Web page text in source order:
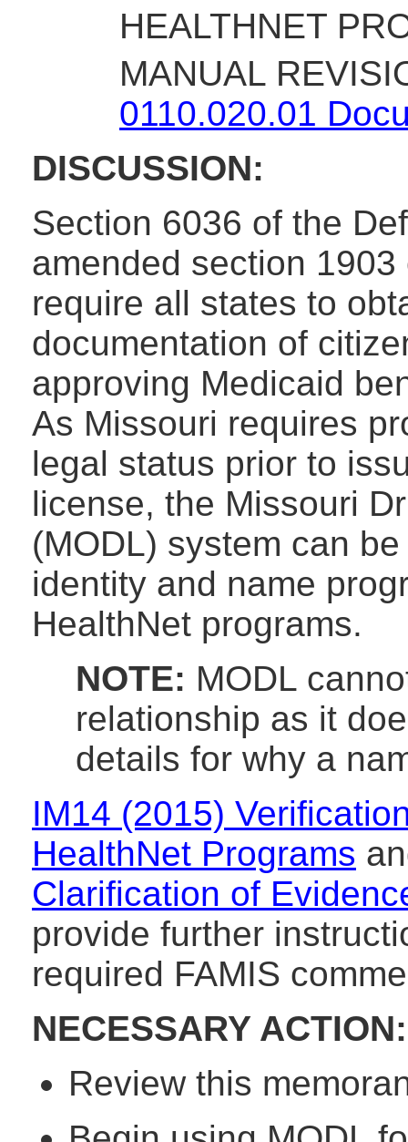
HEALTHNET
MANUAL
0110.020.01
DISCUSSION:
Section 6036 of the
amended section
require all states to
documentation of
approving Medicaid
As Missouri requires
legal status prior to
license, the Missouri
(MODL) system can
identity and name
HealthNet programs.
NOTE: MODL
relationship as it
details for why a
IM14 (2015)
HealthNet Programs
Clarification of
provide further
required FAMIS
NECESSARY ACTION:
Review this